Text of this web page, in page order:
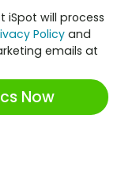
iSpot will process
Policy and
emails at
Now